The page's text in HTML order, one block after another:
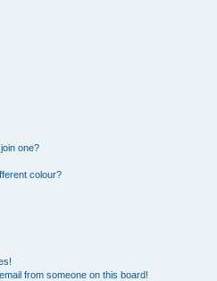
one?
colour?
from someone on this board!